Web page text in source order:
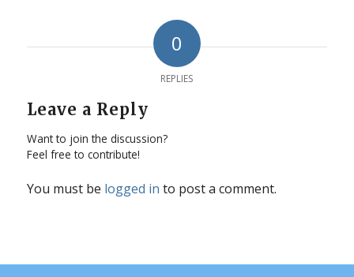
0
REPLIES
Leave a Reply
Want to join the discussion?
Feel free to contribute!
You must be logged in to post a comment.